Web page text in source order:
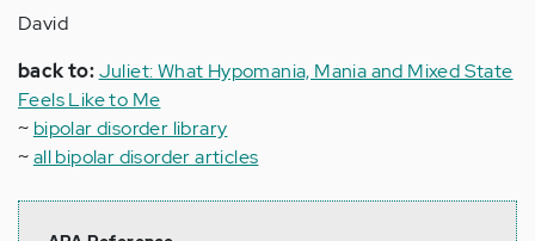
David
back to:Juliet: What Hypomania, Mania and Mixed State
Feels Like to Me
~ bipolar disorder library
~all bipolar disorder articles